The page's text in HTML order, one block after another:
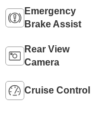
Emergency
Brake Assist
Rear View
Camera
Cruise Control